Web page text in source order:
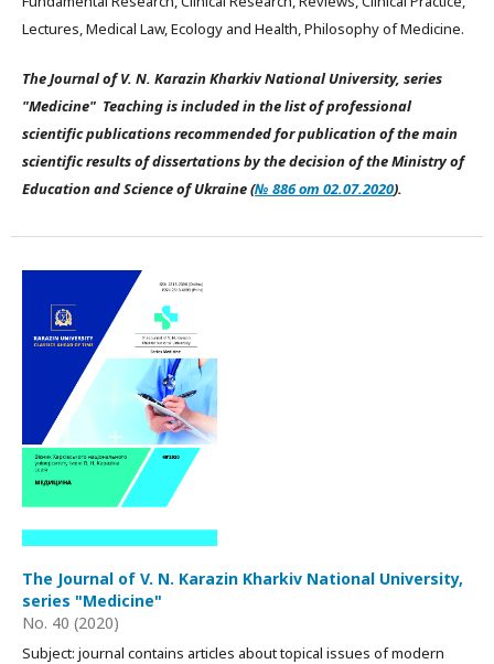
Lectures, Medical Law, Ecology and Health, Philosophy of Medicine.
The Journal of V. N. Karazin Kharkiv National University, series
"Medicine" Teaching is included in the list of professional
scientific publications recommended for publication of the main
scientific results of dissertations by the decision of the Ministry of
Education and Science of Ukraine (№ 886 от 02.07.2020).
The Journal of V. N. Karazin Kharkiv National University,
series "Medicine"
No. 40 (2020)
Subject: journal contains articles about topical issues of modern